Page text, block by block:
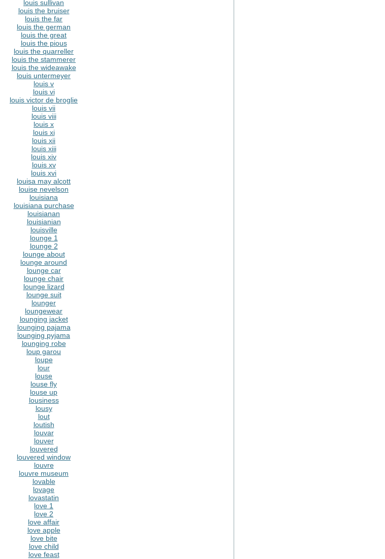
louis sullivan
louis the bruiser
louis the far
louis the german
louis the great
louis the pious
louis the quarreller
louis the stammerer
louis the wideawake
louis untermeyer
louis v
louis vi
louis victor de broglie
louis vii
louis viii
louis x
louis xi
louis xii
louis xiii
louis xiv
louis xv
louis xvi
louisa may alcott
louise nevelson
louisiana
louisiana purchase
louisianan
louisianian
louisville
lounge 1
lounge 2
lounge about
lounge around
lounge car
lounge chair
lounge lizard
lounge suit
lounger
loungewear
lounging jacket
lounging pajama
lounging pyjama
lounging robe
loup garou
loupe
lour
louse
louse fly
louse up
lousiness
lousy
lout
loutish
louvar
louver
louvered
louvered window
louvre
louvre museum
lovable
lovage
lovastatin
love 1
love 2
love affair
love apple
love bite
love child
love feast